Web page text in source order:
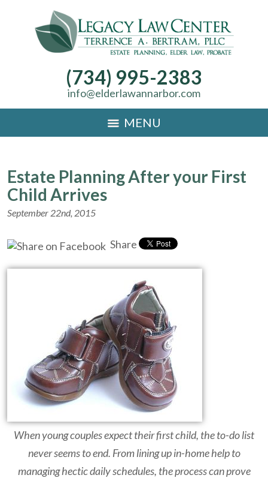
(734) 995-2383
info@elderlawannarbor.com
MENU
Estate Planning After your First
Child Arrives
September 22nd, 2015
Share
When young couples expect their first child, the to-do list
never seems to end. From lining up in-home help to
managing hectic daily schedules, the process can prove